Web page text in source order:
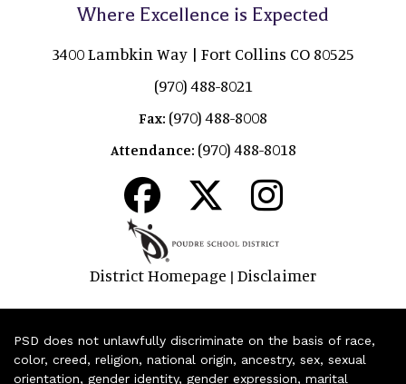
Where Excellence is Expected
3400 Lambkin Way | Fort Collins CO 80525
(970) 488-8021
Fax: (970) 488-8008
Attendance: (970) 488-8018
District Homepage | Disclaimer
PSD does not unlawfully discriminate on the basis of race,
color, creed, religion, national origin, ancestry, sex, sexual
orientation, gender identity, gender expression, marital